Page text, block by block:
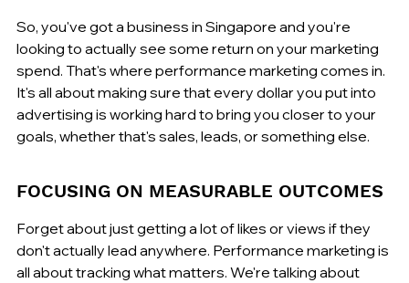
So, you've got a business in Singapore and you're
looking to actually see some return on your marketing
spend. That's where performance marketing comes in.
It's all about making sure that every dollar you put into
advertising is working hard to bring you closer to your
goals, whether that's sales, leads, or something else.
FOCUSING ON MEASURABLE OUTCOMES
Forget about just getting a lot of likes or views if they
don't actually lead anywhere. Performance marketing is
all about tracking what matters. We're talking about